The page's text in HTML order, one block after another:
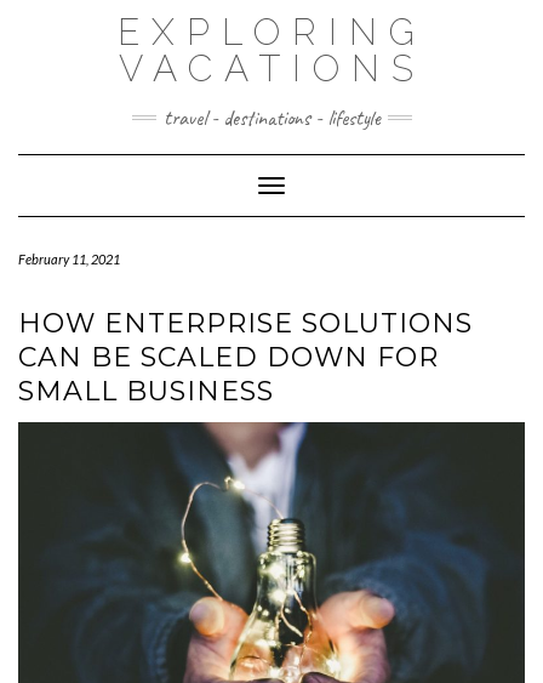
EXPLORING
VACATIONS
travel - destinations - lifestyle
Toggle Navigation
February 11, 2021
HOW ENTERPRISE SOLUTIONS
CAN BE SCALED DOWN FOR
SMALL BUSINESS